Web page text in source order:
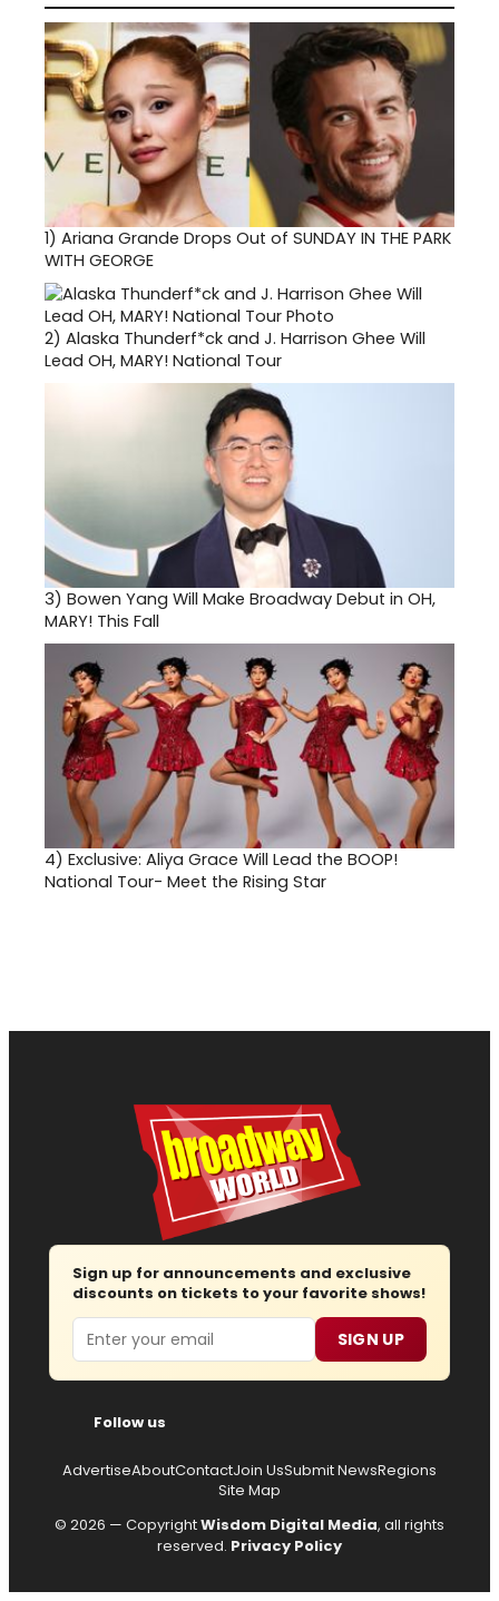
1) Ariana Grande Drops Out of SUNDAY IN THE PARK
WITH GEORGE
2) Alaska Thunderf*ck and J. Harrison Ghee Will
Lead OH, MARY! National Tour
3) Bowen Yang Will Make Broadway Debut in OH,
MARY! This Fall
4) Exclusive: Aliya Grace Will Lead the BOOP!
National Tour- Meet the Rising Star
Sign up for announcements and exclusive
discounts on tickets to your favorite shows!
Email SIGN UP
Follow us
AdvertiseAboutContactJoin UsSubmit NewsRegions
Site Map
© 2026 — CopyrightWisdom Digital Media, all rights
reserved. Privacy Policy